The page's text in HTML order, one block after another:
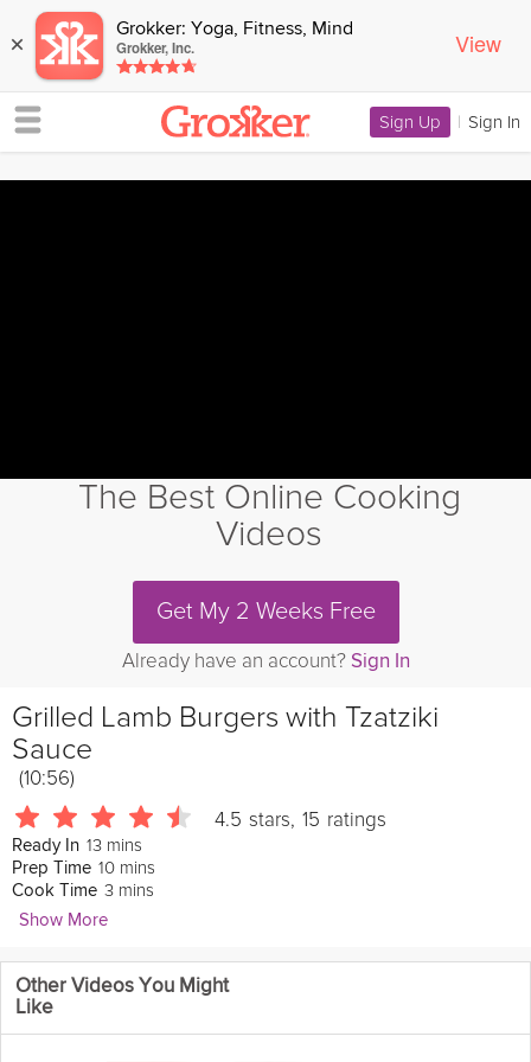
× Grokker: Yoga, Fitness, Mind
Grokker, Inc. View
Sign Up | Sign In
The Best Online Cooking
Videos
Get My 2 Weeks Free
Already have an account? Sign In
Grilled Lamb Burgers with Tzatziki
Sauce
(10:56)
4.5 stars, 15 ratings
Ready In 13 mins
Prep Time 10 mins
Cook Time 3 mins
Show More
madhungrylsq
Lucinda Scala Quinn continues grilling the
she makes a salad with sliced redonion, freshparsley,
Other Videos You Might
Like